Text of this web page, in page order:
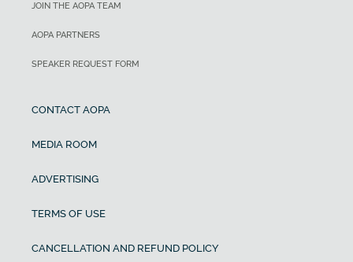
JOIN THE AOPA TEAM
AOPA PARTNERS
SPEAKER REQUEST FORM
CONTACT AOPA
MEDIA ROOM
ADVERTISING
TERMS OF USE
CANCELLATION AND REFUND POLICY